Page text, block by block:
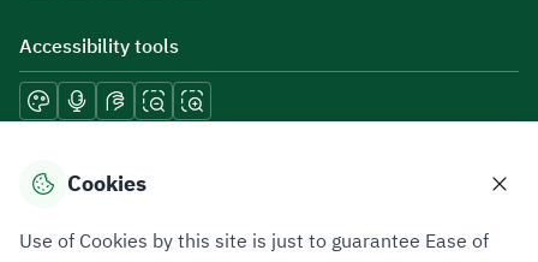
Accessibility tools
Download mobile applications
Cookies
Use of Cookies by this site is just to guarantee Ease of